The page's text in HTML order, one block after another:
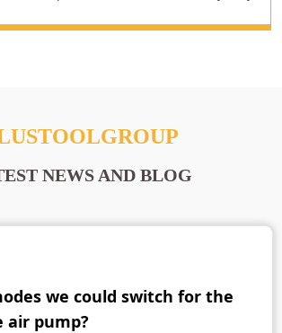
NEWS AND BLOG
we could switch for the
air pump?